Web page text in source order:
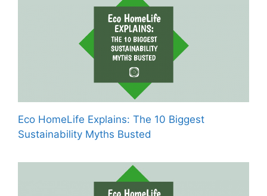
Eco HomeLife Explains: The 10 Biggest
Sustainability Myths Busted